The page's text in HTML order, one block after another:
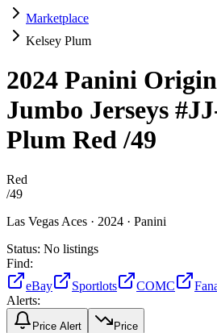
Marketplace
Kelsey Plum
2024 Panini
Jumbo Jerseys
Plum Red/49
Red
/49
Las Vegas Aces · 2024 · Panini
Status: No listings
Find:
eBay
Sportlots COMC
Alerts:
Price Alert Price